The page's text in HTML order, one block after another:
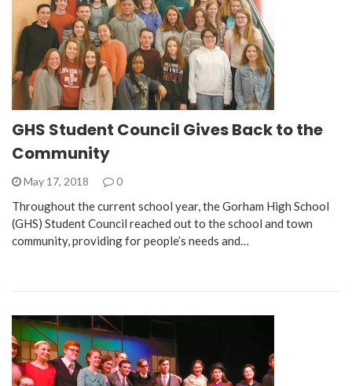
GHS Student Council Gives Back to the
Community
May 17, 2018 0
Throughout the current school year, the Gorham High School
(GHS) Student Council reached out to the school and town
community, providing for people’s needs and…